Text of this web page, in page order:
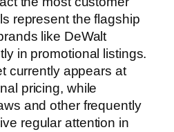
represent the flagship
like DeWalt
in promotional listings.
currently appears at
pricing, while
and other frequently
regular attention in